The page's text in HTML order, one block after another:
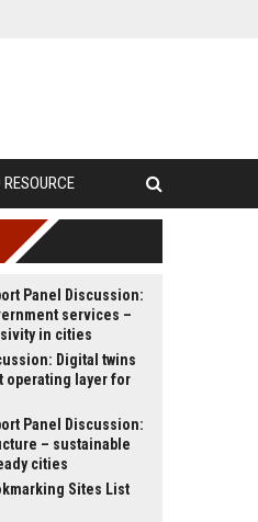
RESOURCE
Panel Discussion:
services –
in cities
Digital twins
operating layer for
Panel Discussion:
– sustainable
cities
Sites List